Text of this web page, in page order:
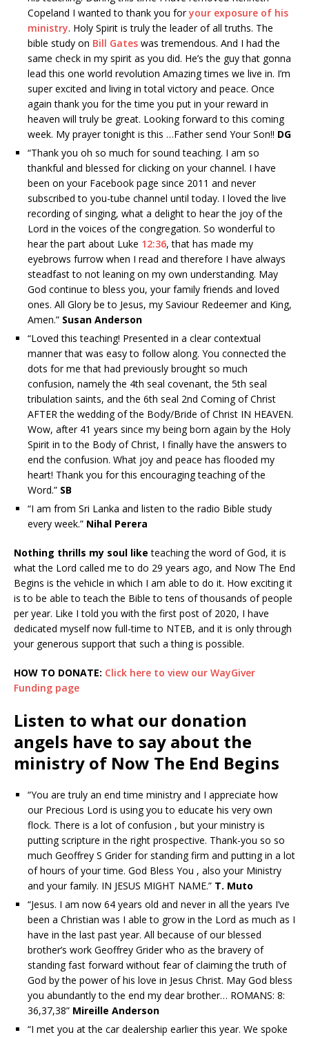
Copeland I wanted to thank you foryour exposure of his
ministry. Holy Spirit is truly the leader of all truths. The
bible study on Bill Gates was tremendous. And I had the
same check in my spirit as you did. He’s the guy that gonna
lead this one world revolution Amazing times we live in. I’m
super excited and living in total victory and peace. Once
again thank you for the time you put in your reward in
heaven will truly be great. Looking forward to this coming
week. My prayer tonight is this …Father send Your Son!! DG
“Thank you oh so much for sound teaching. I am so
thankful and blessed for clicking on your channel. I have
been on your Facebook page since 2011 and never
subscribed to you-tube channel until today. I loved the live
recording of singing, what a delight to hear the joy of the
Lord in the voices of the congregation. So wonderful to
hear the part about Luke 12:36, that has made my
eyebrows furrow when I read and therefore I have always
steadfast to not leaning on my own understanding. May
God continue to bless you, your family friends and loved
ones. All Glory be to Jesus, my Saviour Redeemer and King,
Amen.” Susan Anderson
“Loved this teaching! Presented in a clear contextual
manner that was easy to follow along. You connected the
dots for me that had previously brought so much
confusion, namely the 4th seal covenant, the 5th seal
tribulation saints, and the 6th seal 2nd Coming of Christ
AFTER the wedding of the Body/Bride of Christ IN HEAVEN.
Wow, after 41 years since my being born again by the Holy
Spirit in to the Body of Christ, I finally have the answers to
end the confusion. What joy and peace has flooded my
heart! Thank you for this encouraging teaching of the
Word.” SB
“I am from Sri Lanka and listen to the radio Bible study
every week.” Nihal Perera
Nothing thrills my soul like teaching the word of God, it is
what the Lord called me to do 29 years ago, and Now The End
Begins is the vehicle in which I am able to do it. How exciting it
is to be able to teach the Bible to tens of thousands of people
per year. Like I told you with the first post of 2020, I have
dedicated myself now full-time to NTEB, and it is only through
your generous support that such a thing is possible.
HOW TO DONATE: Click here to view our WayGiver
Funding page
Listen to what our donation
angels have to say about the
ministry of Now The End Begins
“You are truly an end time ministry and I appreciate how
our Precious Lord is using you to educate his very own
flock. There is a lot of confusion , but your ministry is
putting scripture in the right prospective. Thank-you so so
much Geoffrey S Grider for standing firm and putting in a lot
of hours of your time. God Bless You , also your Ministry
and your family. IN JESUS MIGHT NAME.” T. Muto
“Jesus. I am now 64 years old and never in all the years I’ve
been a Christian was I able to grow in the Lord as much as I
have in the last past year. All because of our blessed
brother’s work Geoffrey Grider who as the bravery of
standing fast forward without fear of claiming the truth of
God by the power of his love in Jesus Christ. May God bless
you abundantly to the end my dear brother… ROMANS: 8:
36,37,38” Mireille Anderson
“I met you at the car dealership earlier this year. We spoke